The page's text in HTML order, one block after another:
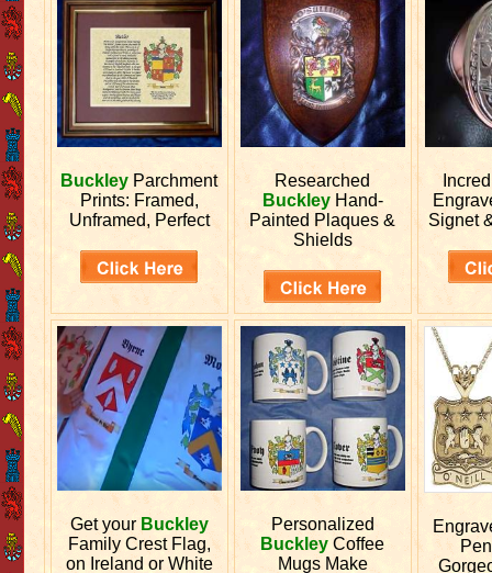
Buckley Parchment
Prints: Framed,
Unframed, Perfect
Researched
BuckleyHand-
Painted Plaques &
Shields
Signet
Get your Buckley
Family Crest Flag,
on Ireland or White
Personalized
Buckley Coffee
Mugs Make